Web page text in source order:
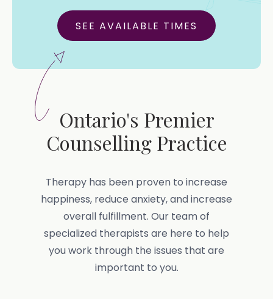
SEE AVAILABLE TIMES
Ontario's Premier
Counselling Practice
Therapy has been proven to increase
happiness, reduce anxiety, and increase
overall fulfillment. Our team of
specialized therapists are here to help
you work through the issues that are
important to you.